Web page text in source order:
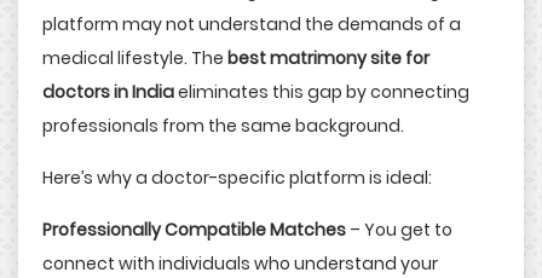
platform may not understand the demands of a
medical lifestyle. The best matrimony site for
doctors in Indiaeliminates this gap by connecting
professionals from the same background.
Here’s why a doctor-specific platform is ideal:
Professionally Compatible Matches – You get to
connect with individuals who understand your